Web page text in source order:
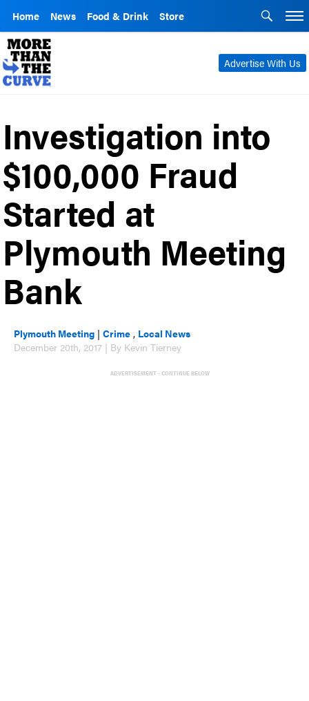
Home News Food & Drink Store
Advertise With Us
Investigation into
$100,000 Fraud
Started at
Plymouth Meeting
Bank
Plymouth Meeting |Crime , Local News
December 20th, 2017 | By Kevin Tierney
ADVERTISEMENT - CONTINUE BELOW